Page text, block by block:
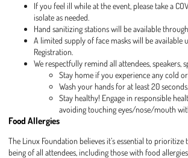
If you feel ill while at the event, please take a
isolate as needed.
Hand sanitizing stations will be available
A limited supply of face masks will be available
Registration.
We respectfully remind all attendees, speakers,
Stay home if you experience any cold
Wash your hands for at least 20 seconds.
Stay healthy! Engage in responsible
avoiding touching eyes/nose/mouth
Food Allergies
The Linux Foundation believes it’s essential to prioritize
being of all attendees, including those with food allergies.